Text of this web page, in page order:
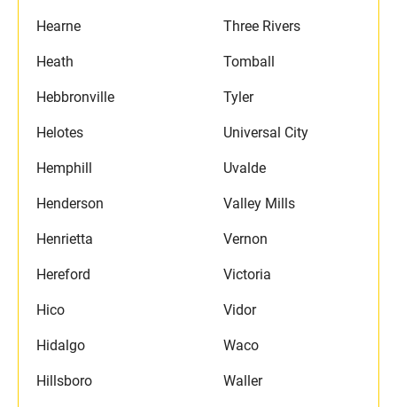
Hearne
Heath
Hebbronville
Helotes
Hemphill
Henderson
Henrietta
Hereford
Hico
Hidalgo
Hillsboro
Three Rivers
Tomball
Tyler
Universal City
Uvalde
Valley Mills
Vernon
Victoria
Vidor
Waco
Waller